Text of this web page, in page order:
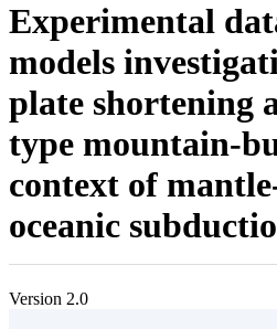
Experimental
models
plate shortening
type mountain-
context of
oceanic
Version 2.0